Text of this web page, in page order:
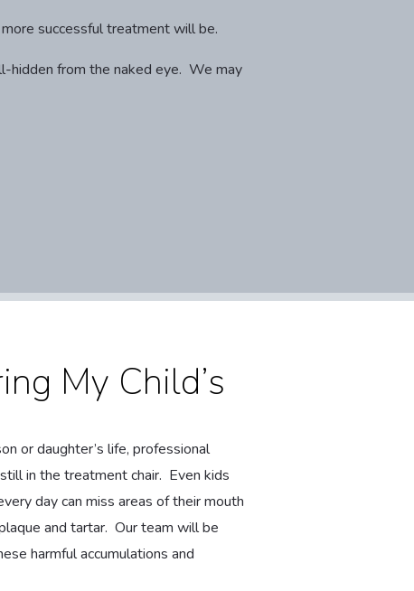
successful treatment will be.
hidden from the naked eye. We may
My Child’s
or daughter’s life, professional
in the treatment chair. Even kids
day can miss areas of their mouth
and tartar. Our team will be
harmful accumulations and